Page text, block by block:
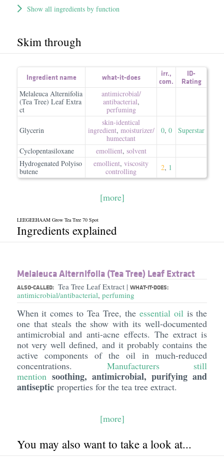
Show all ingredients by function
Skim through
Ingredient name what-it-does irr.,
com.
ID-
Rating
Melaleuca Alternifolia
(Tea Tree) Leaf Extra
ct
antimicrobial/​
antibacterial,
perfuming
Glycerin
skin-identical
ingredient, moisturizer/​
humectant
0, 0 Superstar
Cyclopentasiloxane emollient, solvent
Hydrogenated Polyiso
butene
emollient, viscosity
controlling
2, 1
[more]
LEEGEEHAAM Grow Tea Tree 70 Spot
Ingredients explained
Melaleuca Alternifolia (Tea Tree) Leaf Extract
ALSO-CALLED: Tea Tree Leaf Extract | WHAT-IT-DOES:
antimicrobial/antibacterial, perfuming
When it comes to Tea Tree, the essential oilis the
one that steals the show with its well-documented
antimicrobial and anti-acne effects. The extract is
not very well defined, and it probably contains the
active components of the oil in much-reduced
concentrations. Manufacturers still
mentionsoothing, antimicrobial, purifying and
antiseptic properties for the tea tree extract.
[more]
You may also want to take a look at...